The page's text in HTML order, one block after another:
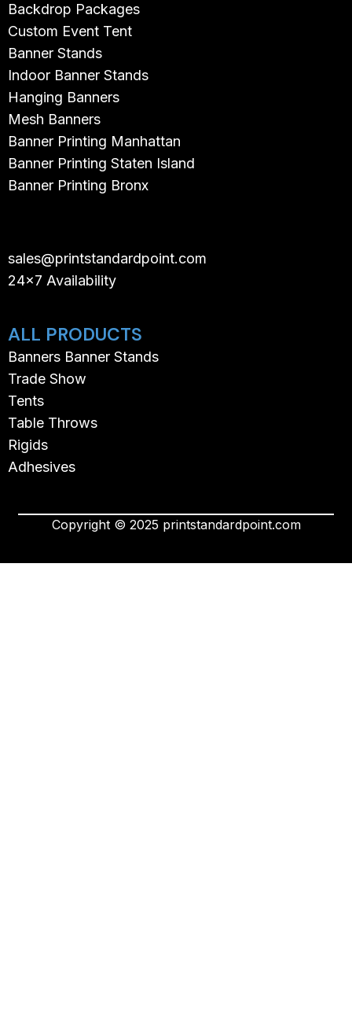
Backdrop Packages
Custom Event Tent
Banner Stands
Indoor Banner Stands
Hanging Banners
Mesh Banners
Banner Printing Manhattan
Banner Printing Staten Island
Banner Printing Bronx
sales@printstandardpoint.com
24×7 Availability
ALL PRODUCTS
Banners Banner Stands
Trade Show
Tents
Table Throws
Rigids
Adhesives
Copyright © 2025 printstandardpoint.com